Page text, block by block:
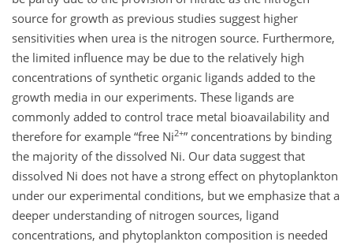
source for growth as previous studies suggest higher
sensitivities when urea is the nitrogen source. Furthermore,
the limited influence may be due to the relatively high
concentrations of synthetic organic ligands added to the
growth media in our experiments. These ligands are
commonly added to control trace metal bioavailability and
therefore for example “free Ni2+” concentrations by binding
the majority of the dissolved Ni. Our data suggest that
dissolved Ni does not have a strong effect on phytoplankton
under our experimental conditions, but we emphasize that a
deeper understanding of nitrogen sources, ligand
concentrations, and phytoplankton composition is needed